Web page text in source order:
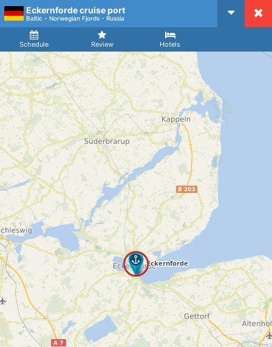
CruiseMapper
Eckernforde cruise port
Baltic - Norwegian Fjords - Russia
Schedule Review Hotels
Arrival